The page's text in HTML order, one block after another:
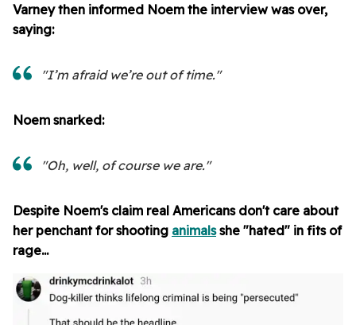
Varney then informed Noem the interview was over,
saying:
"I’m afraid we’re out of time."
Noem snarked:
"Oh, well, of course we are."
Despite Noem's claim real Americans don't care about
her penchant for shooting animalsshe "hated" in fits of
rage...